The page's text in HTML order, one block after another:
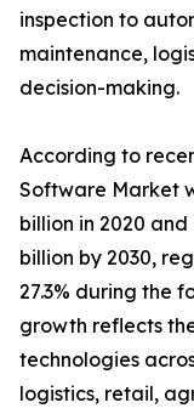
inspection to
maintenance,
decision-making.
According to
Software Market
billion in 2020
billion by 2030,
27.3% during the
growth reflects
technologies
logistics, retail,